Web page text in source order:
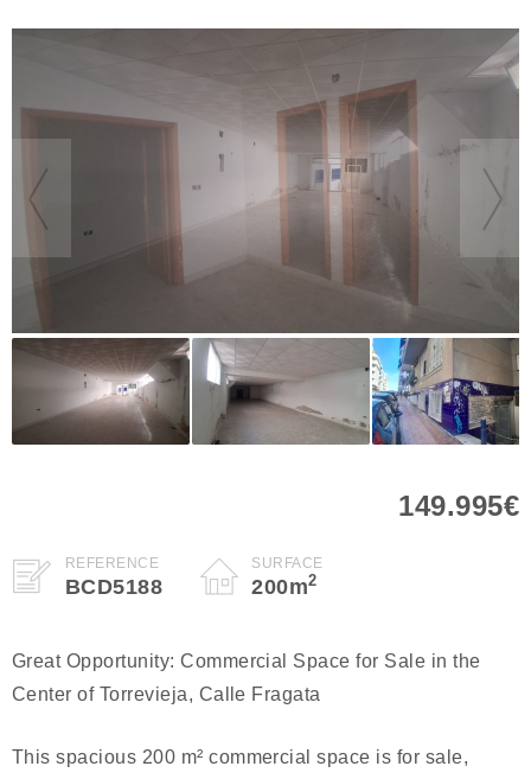
149.995€
REFERENCE
BCD5188
SURFACE
200m2
Great Opportunity: Commercial Space for Sale in the
Center of Torrevieja, Calle Fragata
This spacious 200 m² commercial space is for sale,